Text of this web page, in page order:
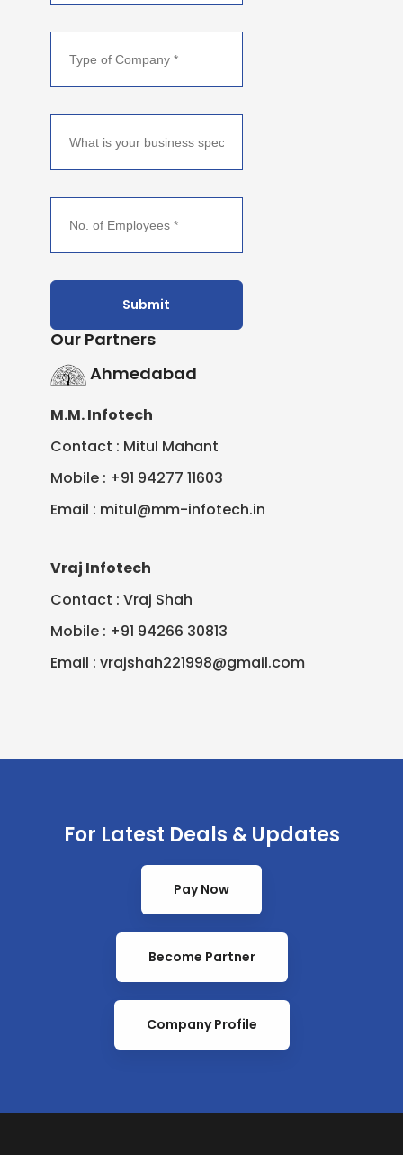
Our Partners
Ahmedabad
M.M. Infotech
Contact : Mitul Mahant
Mobile : +91 94277 11603
Email : mitul@mm-infotech.in
Vraj Infotech
Contact : Vraj Shah
Mobile : +91 94266 30813
Email : vrajshah221998@gmail.com
For Latest Deals & Updates
Pay Now
Become Partner
Company Profile